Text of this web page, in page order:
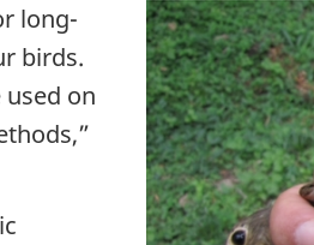
long-
birds.
on